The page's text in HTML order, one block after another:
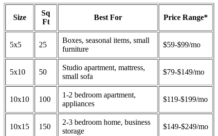
Size
Sq
Ft
Best For Price Range*
5x5 25
Boxes, seasonal items, small
furniture
$59-$99/mo
5x10 50
Studio apartment, mattress,
small sofa
$79-$149/mo
10x10 100
1-2 bedroom apartment,
appliances
$119-$199/mo
10x15 150
2-3 bedroom home, business
storage
$149-$249/mo